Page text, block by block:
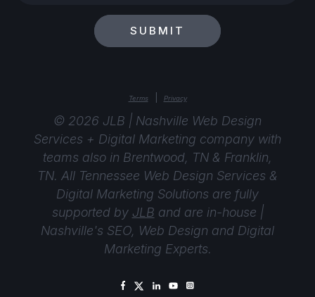
SUBMIT
Terms Privacy
© 2026 JLB | Nashville Web Design
Services + Digital Marketing company with
teams also in Brentwood, TN & Franklin,
TN. All Tennessee Web Design Services &
Digital Marketing Solutions are fully
supported by JLB and are in-house |
Nashville's SEO, Web Design and Digital
Marketing Experts.